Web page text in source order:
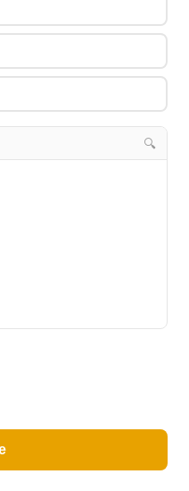
Systems 0
& Finger Picks 0
0
0
& Cleaning 0
🔍